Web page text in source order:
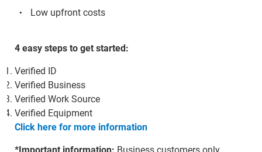
Low upfront costs
4 easy steps to get started:
Verified ID
Verified Business
Verified Work Source
Verified Equipment
Click here for more information